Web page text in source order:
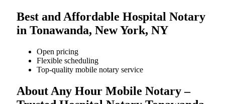
Best and Affordable Hospital Notary
in Tonawanda, New York, NY
Open pricing
Flexible scheduling
Top-quality mobile notary service
About Any Hour Mobile Notary –